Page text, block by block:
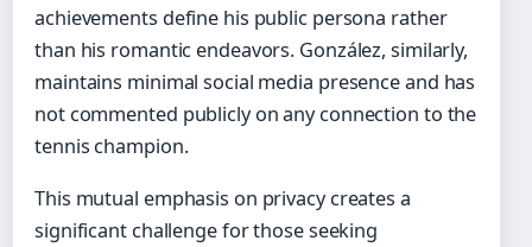
achievements define his public persona rather
than his romantic endeavors. González, similarly,
maintains minimal social media presence and has
not commented publicly on any connection to the
tennis champion.
This mutual emphasis on privacy creates a
significant challenge for those seeking